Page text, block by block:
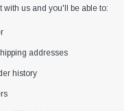
with us and you'll be able to:
addresses
history